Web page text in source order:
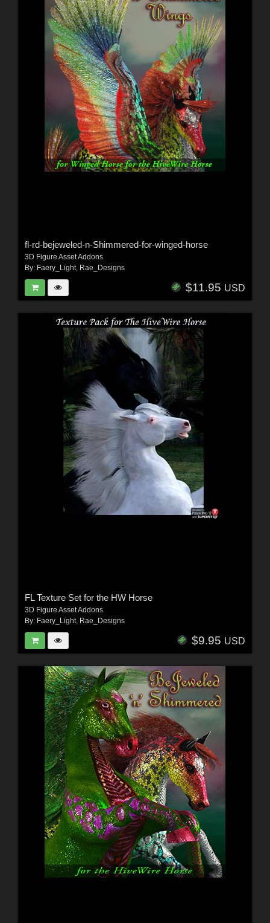
fl-rd-bejeweled-n-Shimmered-for-winged-horse
3D Figure Asset Addons
By: Faery_Light, Rae_Designs
$11.95 USD
FL Texture Set for the HW Horse
3D Figure Asset Addons
By: Faery_Light, Rae_Designs
$9.95 USD